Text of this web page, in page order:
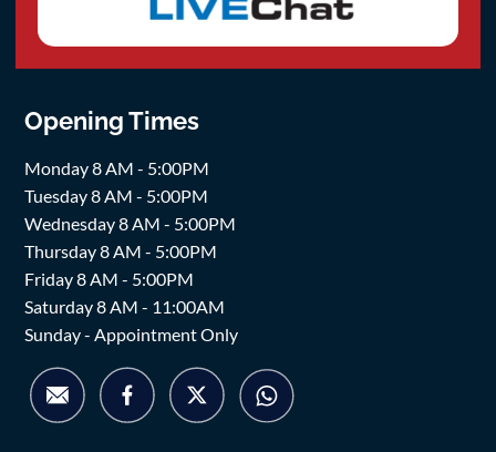
Opening Times
Monday 8 AM - 5:00PM
Tuesday 8 AM - 5:00PM
Wednesday 8 AM - 5:00PM
Thursday 8 AM - 5:00PM
Friday 8 AM - 5:00PM
Saturday 8 AM - 11:00AM
Sunday - Appointment Only